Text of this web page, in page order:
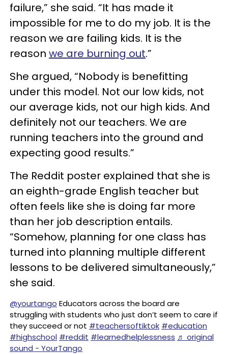
failure,” she said. “It has made it
impossible for me to do my job. It is the
reason we are failing kids. It is the
reason we are burning out.”
She argued, “Nobody is benefitting
under this model. Not our low kids, not
our average kids, not our high kids. And
definitely not our teachers. We are
running teachers into the ground and
expecting good results.”
The Reddit poster explained that she is
an eighth-grade English teacher but
often feels like she is doing far more
than her job description entails.
“Somehow, planning for one class has
turned into planning multiple different
lessons to be delivered simultaneously,”
she said.
@yourtango Educators across the board are
struggling with students who just don’t seem to care if
they succeed or not #teachersoftiktok #education
#highschool #reddit #learnedhelplessness ♬ original
sound - YourTango